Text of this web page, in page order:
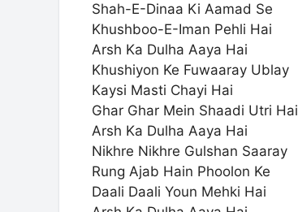
Shah-E-Dinaa Ki Aamad Se
Khushboo-E-Iman Pehli Hai
Arsh Ka Dulha Aaya Hai
Khushiyon Ke Fuwaaray Ublay
Kaysi Masti Chayi Hai
Ghar Ghar Mein Shaadi Utri Hai
Arsh Ka Dulha Aaya Hai
Nikhre Nikhre Gulshan Saaray
Rung Ajab Hain Phoolon Ke
Daali Daali Youn Mehki Hai